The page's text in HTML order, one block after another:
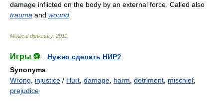
damage inflicted on the body by an external force. Called also
trauma and wound
Medical dictionary. 2011
Игры ⚽
Нужно сделать НИР?
Synonyms:
Wrong
injustice / Hurt damage harm detriment mischief
prejudice